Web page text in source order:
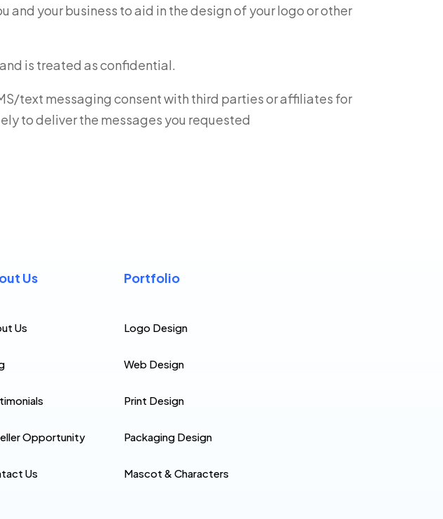
your business to aid in the design of your logo or other
is treated as confidential.
text messaging consent with third parties or affiliates for
to deliver the messages you requested
Us
Us
Opportunity
Us
Portfolio
Logo Design
Web Design
Print Design
Packaging Design
Mascot & Characters